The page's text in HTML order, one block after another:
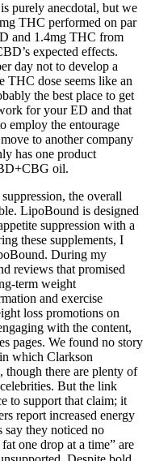
purely anecdotal, but we
THC performed on par
and 1.4mg THC from
expected effects.
day not to develop a
THC dose seems like an
the best place to get
for your ED and that
employ the entourage
to another company
has one product
oil.
the overall
LipoBound is designed
suppression with a
these supplements, I
During my
reviews that promised
term weight
and exercise
loss promotions on
with the content,
pages. We found no story
which Clarkson
though there are plenty of
But the link
to support that claim; it
report increased energy
say they noticed no
one drop at a time” are